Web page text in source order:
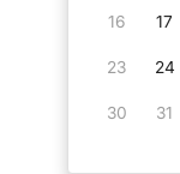
16 17
23 24
30 31